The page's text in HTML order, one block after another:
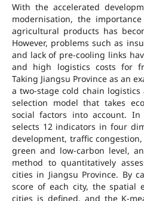
With the accelerated
modernisation, the
agricultural products has
However, problems such as
and lack of pre-cooling links
and high logistics costs for
Taking Jiangsu Province as an
a two-stage cold chain
selection model that takes
social factors into account.
selects 12 indicators in four
development, traffic
green and low-carbon level,
method to quantitatively
cities in Jiangsu Province. By
score of each city, the spatial
cities is defined, and the K-